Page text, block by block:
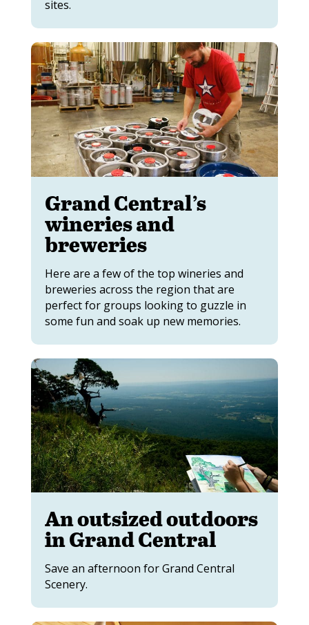
sites.
Grand Central’s
wineries and
breweries
Here are a few of the top wineries and
breweries across the region that are
perfect for groups looking to guzzle in
some fun and soak up new memories.
An outsized outdoors
in Grand Central
Save an afternoon for Grand Central
Scenery.